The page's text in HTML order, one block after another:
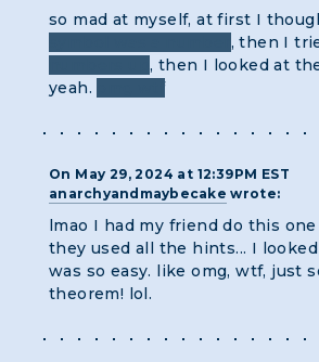
so mad at myself, at first I
, then I
numbers up, then I looked at
yeah.
omg wtf
On May 29, 2024 at 12:39PM EST
anarchyandmaybecake wrote:
lmao I had my friend do this
they used all the hints... I
was so easy. like omg, wtf, just
theorem! lol.